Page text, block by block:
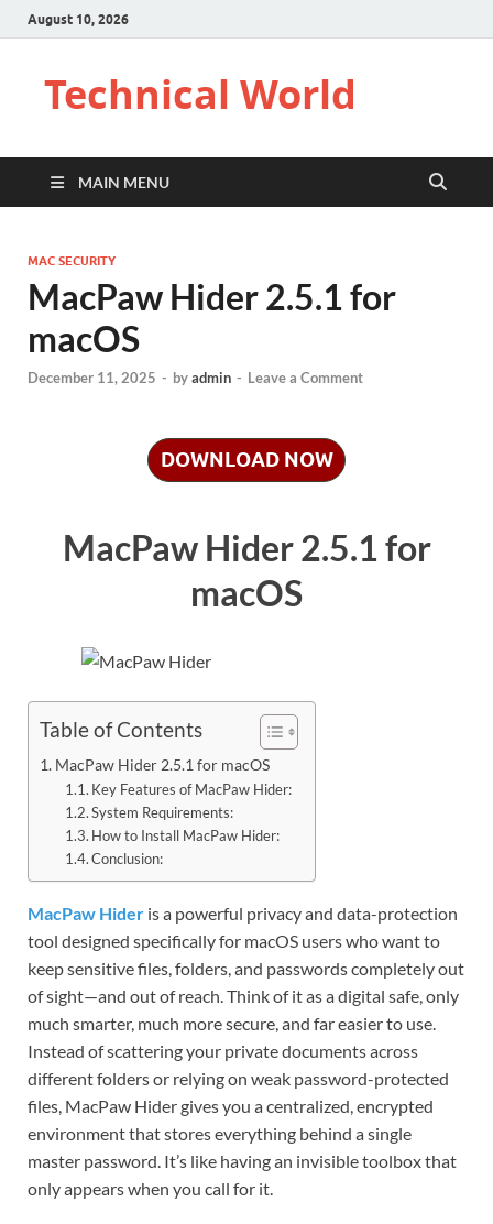
August 10, 2026
Technical World
MAIN MENU
MAC SECURITY
MacPaw Hider 2.5.1 for
macOS
December 11, 2025 - byadmin - Leave a Comment
DOWNLOAD NOW
MacPaw Hider 2.5.1 for
macOS
Table of Contents
MacPaw Hider 2.5.1 for macOS
Key Features of MacPaw Hider:
System Requirements:
How to Install MacPaw Hider:
Conclusion:
MacPaw Hider is a powerful privacy and data-protection
tool designed specifically for macOS users who want to
keep sensitive files, folders, and passwords completely out
of sight—and out of reach. Think of it as a digital safe, only
much smarter, much more secure, and far easier to use.
Instead of scattering your private documents across
different folders or relying on weak password-protected
files, MacPaw Hider gives you a centralized, encrypted
environment that stores everything behind a single
master password. It’s like having an invisible toolbox that
only appears when you call for it.